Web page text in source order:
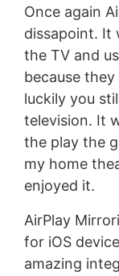
Once again
dissapoint. It
the TV and
because
luckily you
television. It
the play the
my home
enjoyed it.
AirPlay
for iOS
amazing